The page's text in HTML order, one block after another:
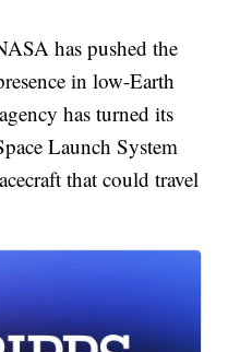
has pushed the
in low-Earth
has turned its
Launch System
that could travel